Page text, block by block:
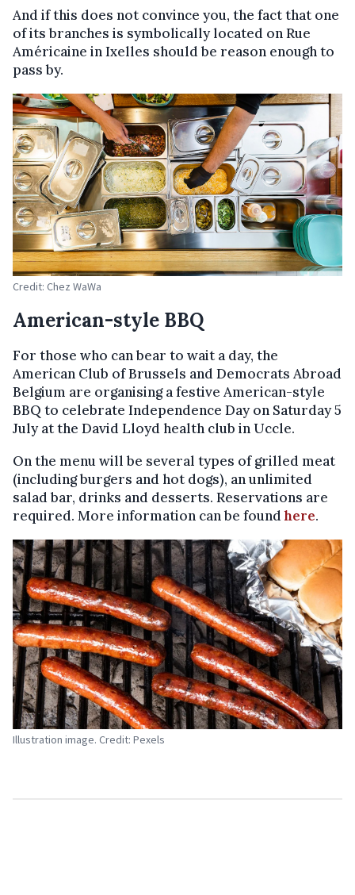
And if this does not convince you, the fact that one
of its branches is symbolically located on Rue
Américaine in Ixelles should be reason enough to
pass by.
Credit: Chez WaWa
American-style BBQ
For those who can bear to wait a day, the
American Club of Brussels and Democrats Abroad
Belgium are organising a festive American-style
BBQ to celebrate Independence Day on Saturday 5
July at the David Lloyd health club in Uccle.
On the menu will be several types of grilled meat
(including burgers and hot dogs), an unlimited
salad bar, drinks and desserts. Reservations are
required. More information can be foundhere.
Illustration image. Credit: Pexels